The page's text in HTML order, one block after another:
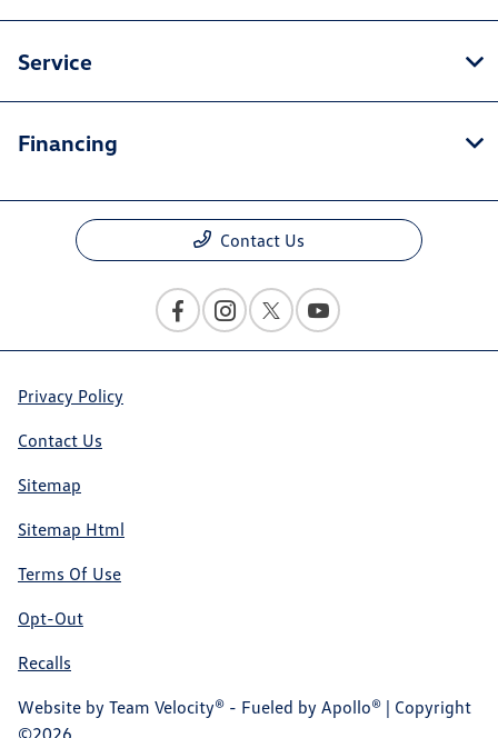
Service
Financing
Contact Us
Privacy Policy
Contact Us
Sitemap
Sitemap Html
Terms Of Use
Opt-Out
Recalls
Website by Team Velocity® - Fueled by Apollo® | Copyright
©2026